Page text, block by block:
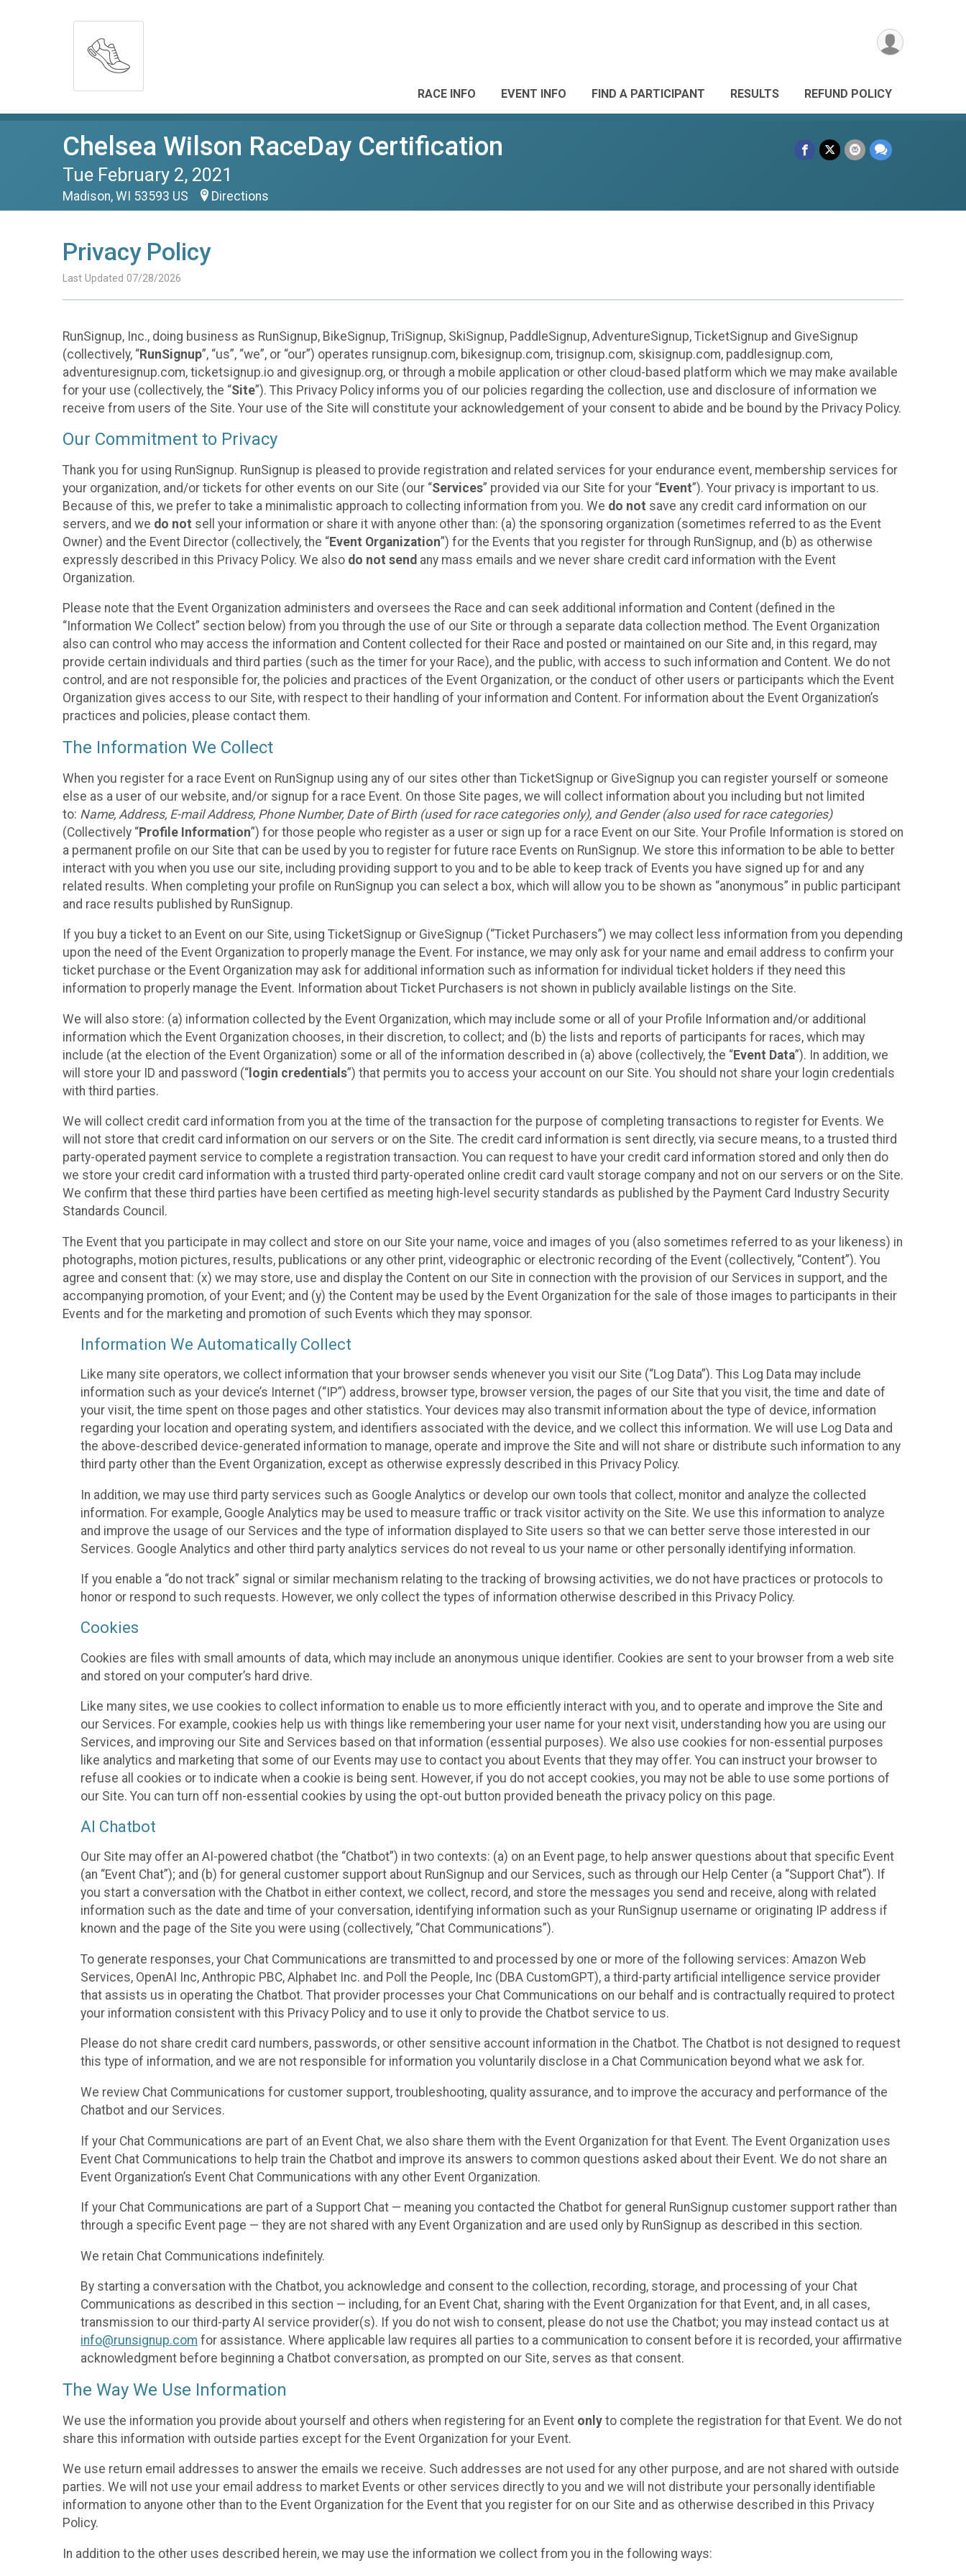
RACE INFO EVENT INFO FIND A PARTICIPANT RESULTS REFUND POLICY
Chelsea Wilson RaceDay Certification
Tue February 2, 2021
Madison, WI 53593 US Directions
Privacy Policy
Last Updated 07/28/2026
RunSignup, Inc., doing business as RunSignup, BikeSignup, TriSignup, SkiSignup, PaddleSignup, AdventureSignup, TicketSignup and GiveSignup
(collectively, “RunSignup”, “us”, “we”, or “our”) operates runsignup.com, bikesignup.com, trisignup.com, skisignup.com, paddlesignup.com,
adventuresignup.com, ticketsignup.io and givesignup.org, or through a mobile application or other cloud-based platform which we may make available
for your use (collectively, the “Site”). This Privacy Policy informs you of our policies regarding the collection, use and disclosure of information we
receive from users of the Site. Your use of the Site will constitute your acknowledgement of your consent to abide and be bound by the Privacy Policy.
Our Commitment to Privacy
Thank you for using RunSignup. RunSignup is pleased to provide registration and related services for your endurance event, membership services for
your organization, and/or tickets for other events on our Site (our “Services” provided via our Site for your “Event”). Your privacy is important to us.
Because of this, we prefer to take a minimalistic approach to collecting information from you. We do not save any credit card information on our
servers, and we do not sell your information or share it with anyone other than: (a) the sponsoring organization (sometimes referred to as the Event
Owner) and the Event Director (collectively, the “Event Organization”) for the Events that you register for through RunSignup, and (b) as otherwise
expressly described in this Privacy Policy. We also do not send any mass emails and we never share credit card information with the Event
Organization.
Please note that the Event Organization administers and oversees the Race and can seek additional information and Content (defined in the
“Information We Collect” section below) from you through the use of our Site or through a separate data collection method. The Event Organization
also can control who may access the information and Content collected for their Race and posted or maintained on our Site and, in this regard, may
provide certain individuals and third parties (such as the timer for your Race), and the public, with access to such information and Content. We do not
control, and are not responsible for, the policies and practices of the Event Organization, or the conduct of other users or participants which the Event
Organization gives access to our Site, with respect to their handling of your information and Content. For information about the Event Organization’s
practices and policies, please contact them.
The Information We Collect
When you register for a race Event on RunSignup using any of our sites other than TicketSignup or GiveSignup you can register yourself or someone
else as a user of our website, and/or signup for a race Event. On those Site pages, we will collect information about you including but not limited
to: Name, Address, E-mail Address, Phone Number, Date of Birth (used for race categories only), and Gender (also used for race categories)
(Collectively “Profile Information”) for those people who register as a user or sign up for a race Event on our Site. Your Profile Information is stored on
a permanent profile on our Site that can be used by you to register for future race Events on RunSignup. We store this information to be able to better
interact with you when you use our site, including providing support to you and to be able to keep track of Events you have signed up for and any
related results. When completing your profile on RunSignup you can select a box, which will allow you to be shown as “anonymous” in public participant
and race results published by RunSignup.
If you buy a ticket to an Event on our Site, using TicketSignup or GiveSignup (“Ticket Purchasers”) we may collect less information from you depending
upon the need of the Event Organization to properly manage the Event. For instance, we may only ask for your name and email address to confirm your
ticket purchase or the Event Organization may ask for additional information such as information for individual ticket holders if they need this
information to properly manage the Event. Information about Ticket Purchasers is not shown in publicly available listings on the Site.
We will also store: (a) information collected by the Event Organization, which may include some or all of your Profile Information and/or additional
information which the Event Organization chooses, in their discretion, to collect; and (b) the lists and reports of participants for races, which may
include (at the election of the Event Organization) some or all of the information described in (a) above (collectively, the “Event Data”). In addition, we
will store your ID and password (“ login credentials”) that permits you to access your account on our Site. You should not share your login credentials
with third parties.
We will collect credit card information from you at the time of the transaction for the purpose of completing transactions to register for Events. We
will not store that credit card information on our servers or on the Site. The credit card information is sent directly, via secure means, to a trusted third
party-operated payment service to complete a registration transaction. You can request to have your credit card information stored and only then do
we store your credit card information with a trusted third party-operated online credit card vault storage company and not on our servers or on the Site.
We confirm that these third parties have been certified as meeting high-level security standards as published by the Payment Card Industry Security
Standards Council.
The Event that you participate in may collect and store on our Site your name, voice and images of you (also sometimes referred to as your likeness) in
photographs, motion pictures, results, publications or any other print, videographic or electronic recording of the Event (collectively, “Content”). You
agree and consent that: (x) we may store, use and display the Content on our Site in connection with the provision of our Services in support, and the
accompanying promotion, of your Event; and (y) the Content may be used by the Event Organization for the sale of those images to participants in their
Events and for the marketing and promotion of such Events which they may sponsor.
Information We Automatically Collect
Like many site operators, we collect information that your browser sends whenever you visit our Site (“Log Data”). This Log Data may include
information such as your device’s Internet (“IP”) address, browser type, browser version, the pages of our Site that you visit, the time and date of
your visit, the time spent on those pages and other statistics. Your devices may also transmit information about the type of device, information
regarding your location and operating system, and identifiers associated with the device, and we collect this information. We will use Log Data and
the above-described device-generated information to manage, operate and improve the Site and will not share or distribute such information to any
third party other than the Event Organization, except as otherwise expressly described in this Privacy Policy.
In addition, we may use third party services such as Google Analytics or develop our own tools that collect, monitor and analyze the collected
information. For example, Google Analytics may be used to measure traffic or track visitor activity on the Site. We use this information to analyze
and improve the usage of our Services and the type of information displayed to Site users so that we can better serve those interested in our
Services. Google Analytics and other third party analytics services do not reveal to us your name or other personally identifying information.
If you enable a “do not track” signal or similar mechanism relating to the tracking of browsing activities, we do not have practices or protocols to
honor or respond to such requests. However, we only collect the types of information otherwise described in this Privacy Policy.
Cookies
Cookies are files with small amounts of data, which may include an anonymous unique identifier. Cookies are sent to your browser from a web site
and stored on your computer’s hard drive.
Like many sites, we use cookies to collect information to enable us to more efficiently interact with you, and to operate and improve the Site and
our Services. For example, cookies help us with things like remembering your user name for your next visit, understanding how you are using our
Services, and improving our Site and Services based on that information (essential purposes). We also use cookies for non-essential purposes
like analytics and marketing that some of our Events may use to contact you about Events that they may offer. You can instruct your browser to
refuse all cookies or to indicate when a cookie is being sent. However, if you do not accept cookies, you may not be able to use some portions of
our Site. You can turn off non-essential cookies by using the opt-out button provided beneath the privacy policy on this page.
AI Chatbot
Our Site may offer an AI-powered chatbot (the “Chatbot”) in two contexts: (a) on an Event page, to help answer questions about that specific Event
(an “Event Chat”); and (b) for general customer support about RunSignup and our Services, such as through our Help Center (a “Support Chat”). If
you start a conversation with the Chatbot in either context, we collect, record, and store the messages you send and receive, along with related
information such as the date and time of your conversation, identifying information such as your RunSignup username or originating IP address if
known and the page of the Site you were using (collectively, “Chat Communications”).
To generate responses, your Chat Communications are transmitted to and processed by one or more of the following services: Amazon Web
Services, OpenAI Inc, Anthropic PBC, Alphabet Inc. and Poll the People, Inc (DBA CustomGPT), a third-party artificial intelligence service provider
that assists us in operating the Chatbot. That provider processes your Chat Communications on our behalf and is contractually required to protect
your information consistent with this Privacy Policy and to use it only to provide the Chatbot service to us.
Please do not share credit card numbers, passwords, or other sensitive account information in the Chatbot. The Chatbot is not designed to request
this type of information, and we are not responsible for information you voluntarily disclose in a Chat Communication beyond what we ask for.
We review Chat Communications for customer support, troubleshooting, quality assurance, and to improve the accuracy and performance of the
Chatbot and our Services.
If your Chat Communications are part of an Event Chat, we also share them with the Event Organization for that Event. The Event Organization uses
Event Chat Communications to help train the Chatbot and improve its answers to common questions asked about their Event. We do not share an
Event Organization’s Event Chat Communications with any other Event Organization.
If your Chat Communications are part of a Support Chat — meaning you contacted the Chatbot for general RunSignup customer support rather than
through a specific Event page — they are not shared with any Event Organization and are used only by RunSignup as described in this section.
We retain Chat Communications indefinitely.
By starting a conversation with the Chatbot, you acknowledge and consent to the collection, recording, storage, and processing of your Chat
Communications as described in this section — including, for an Event Chat, sharing with the Event Organization for that Event, and, in all cases,
transmission to our third-party AI service provider(s). If you do not wish to consent, please do not use the Chatbot; you may instead contact us at
info@runsignup.com for assistance. Where applicable law requires all parties to a communication to consent before it is recorded, your affirmative
acknowledgment before beginning a Chatbot conversation, as prompted on our Site, serves as that consent.
The Way We Use Information
We use the information you provide about yourself and others when registering for an Event only to complete the registration for that Event. We do not
share this information with outside parties except for the Event Organization for your Event.
We use return email addresses to answer the emails we receive. Such addresses are not used for any other purpose, and are not shared with outside
parties. We will not use your email address to market Events or other services directly to you and we will not distribute your personally identifiable
information to anyone other than to the Event Organization for the Event that you register for on our Site and as otherwise described in this Privacy
Policy.
In addition to the other uses described herein, we may use the information we collect from you in the following ways: